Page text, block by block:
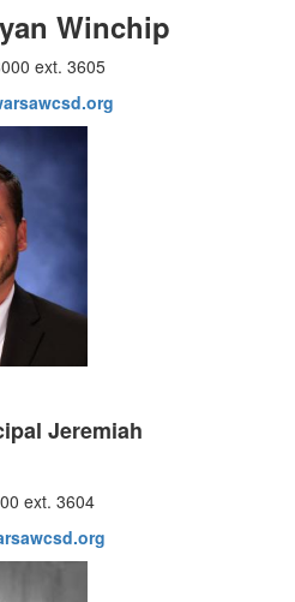
Winchip
ext. 3605
Jeremiah
ext. 3604